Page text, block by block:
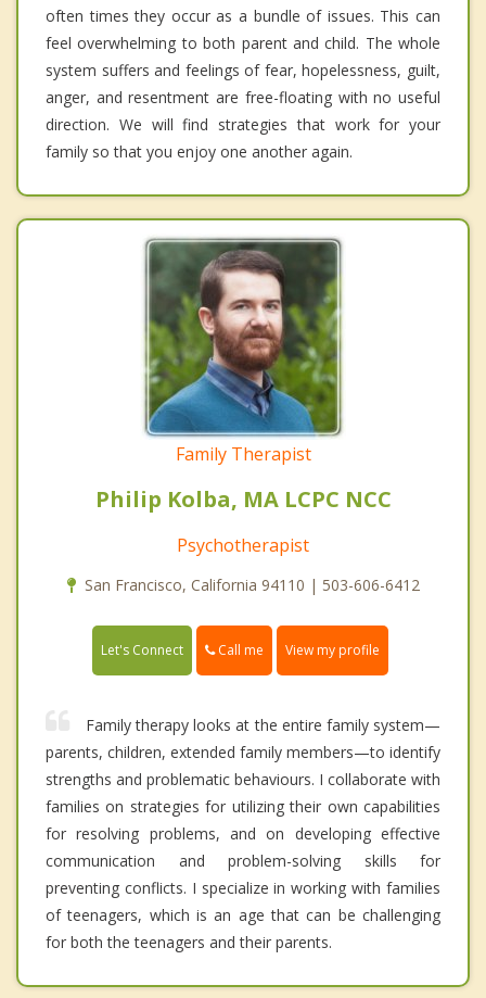
often times they occur as a bundle of issues. This can
feel overwhelming to both parent and child. The whole
system suffers and feelings of fear, hopelessness, guilt,
anger, and resentment are free-floating with no useful
direction. We will find strategies that work for your
family so that you enjoy one another again.
Family Therapist
Philip Kolba, MA LCPC NCC
Psychotherapist
San Francisco, California 94110 | 503-606-6412
Let's Connect Call me View my profile
Family therapy looks at the entire family system—
parents, children, extended family members—to identify
strengths and problematic behaviours. I collaborate with
families on strategies for utilizing their own capabilities
for resolving problems, and on developing effective
communication and problem-solving skills for
preventing conflicts. I specialize in working with families
of teenagers, which is an age that can be challenging
for both the teenagers and their parents.